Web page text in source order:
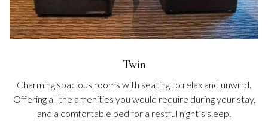
Twin
Charming spacious rooms with seating to relax and unwind.
Offering all the amenities you would require during your stay,
and a comfortable bed for a restful night’s sleep.